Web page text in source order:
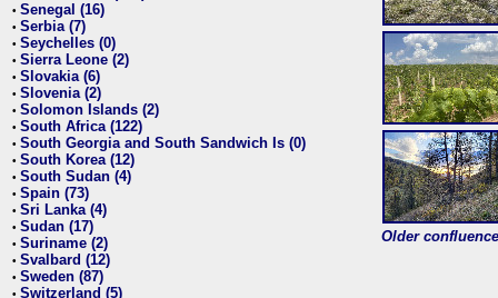
• Senegal (16)
• Serbia (7)
• Seychelles (0)
• Sierra Leone (2)
• Slovakia (6)
• Slovenia (2)
• Solomon Islands (2)
• South Africa (122)
• South Georgia and South Sandwich Is (0)
• South Korea (12)
• South Sudan (4)
• Spain (73)
• Sri Lanka (4)
• Sudan (17)
• Suriname (2)
• Svalbard (12)
• Sweden (87)
• Switzerland (5)
Older